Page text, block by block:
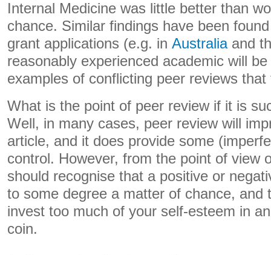
Internal Medicine was little better than
chance. Similar findings have been
grant applications (e.g. in Australiaand
reasonably experienced academic will
examples of conflicting peer reviews
What is the point of peer review if it is
Well, in many cases, peer review will
article, and it does provide some
control. However, from the point of view
should recognise that a positive or
to some degree a matter of chance, and
invest too much of your self-esteem in
coin.